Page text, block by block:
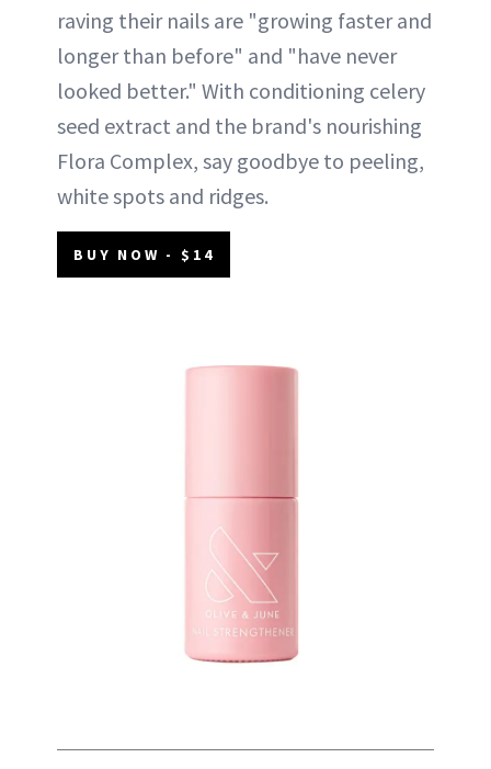
raving their nails are "growing faster and
longer than before" and "have never
looked better." With conditioning celery
seed extract and the brand's nourishing
Flora Complex, say goodbye to peeling,
white spots and ridges.
BUY NOW - $14